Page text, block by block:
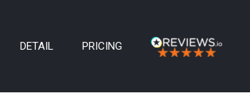
DETAIL PRICING